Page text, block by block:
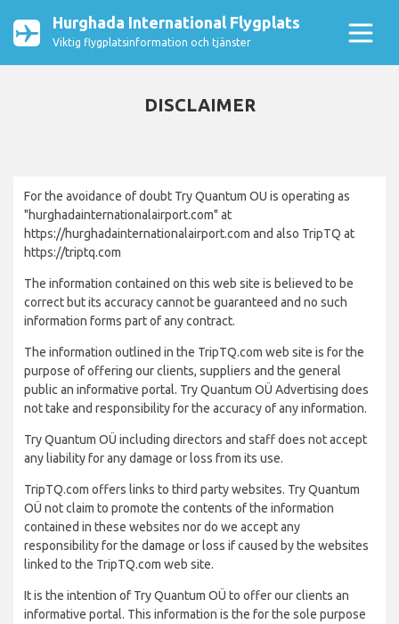
Hurghada International Flygplats
Viktig flygplatsinformation och tjänster
DISCLAIMER
For the avoidance of doubt Try Quantum OU is operating as
"hurghadainternationalairport.com" at
https://hurghadainternationalairport.com and also TripTQ at
https://triptq.com
The information contained on this web site is believed to be
correct but its accuracy cannot be guaranteed and no such
information forms part of any contract.
The information outlined in the TripTQ.com web site is for the
purpose of offering our clients, suppliers and the general
public an informative portal. Try Quantum OÜ Advertising does
not take and responsibility for the accuracy of any information.
Try Quantum OÜ including directors and staff does not accept
any liability for any damage or loss from its use.
TripTQ.com offers links to third party websites. Try Quantum
OÜ not claim to promote the contents of the information
contained in these websites nor do we accept any
responsibility for the damage or loss if caused by the websites
linked to the TripTQ.com web site.
It is the intention of Try Quantum OÜ to offer our clients an
informative portal. This information is the for the sole purpose